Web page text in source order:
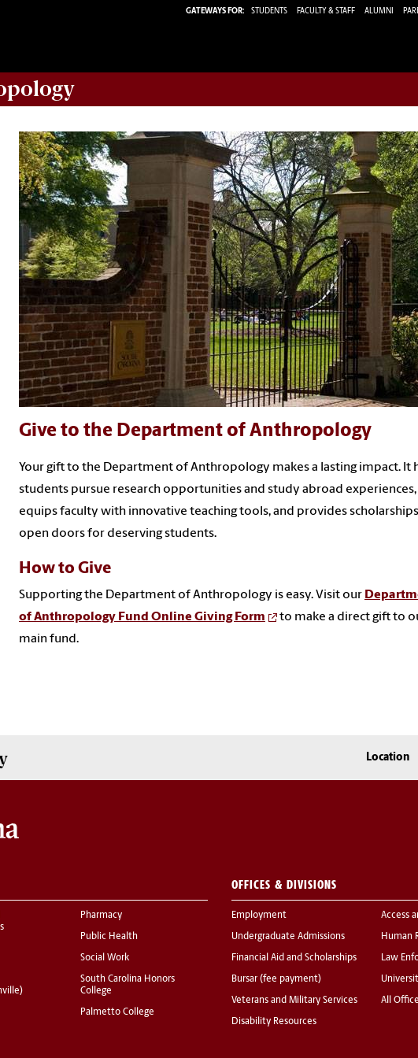
GATEWAYS FOR: STUDENTS FACULTY & STAFF ALUMNI
Give to the Department of Anthropology
Your gift to the Department of Anthropology makes a lasting impact. It
students pursue research opportunities and study abroad experiences,
equips faculty with innovative teaching tools, and provides
open doors for deserving students.
How to Give
Supporting the Department of Anthropology is easy. Visit our
of Anthropology Fund Online Giving Form
to make a direct gift to
main fund.
Location
Pharmacy
Public Health
Social Work
South Carolina Honors
College
Palmetto College
OFFICES & DIVISIONS
Employment
Undergraduate Admissions
Financial Aid and Scholarships
Bursar (fee payment)
Veterans and Military Services
Disability Resources
Access
Human
Law
All